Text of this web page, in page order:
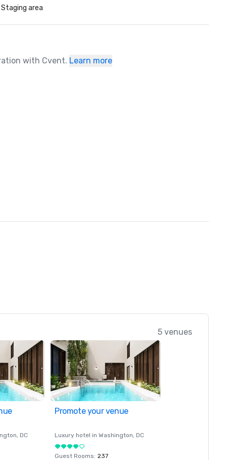
Staging area
with Cvent. Learn more
5 venues
, DC
Promote your venue
Luxury hotel in Washington, DC
Guest Rooms: 237